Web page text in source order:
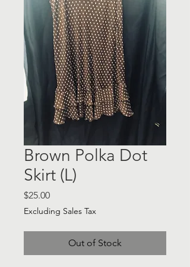
Brown Polka Dot
Skirt (L)
$25.00Price
Excluding Sales Tax
Out of Stock